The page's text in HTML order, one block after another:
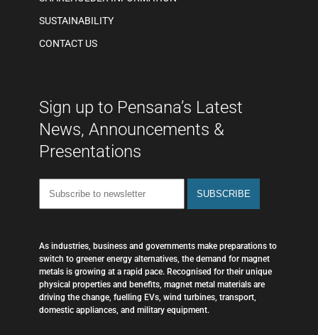
SUSTAINABILITY
CONTACT US
Sign up to Pensana’s Latest
News, Announcements &
Presentations
As industries, business and governments make preparations to
switch to greener energy alternatives, the demand for magnet
metals is growing at a rapid pace. Recognised for their unique
physical properties and benefits, magnet metal materials are
driving the change, fuelling EVs, wind turbines, transport,
domestic appliances, and military equipment.